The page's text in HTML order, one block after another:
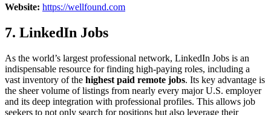
Website: https://wellfound.com
7. LinkedIn Jobs
As the world’s largest professional network, LinkedIn Jobs is an
indispensable resource for finding high-paying roles, including a
vast inventory of the highest paid remote jobs. Its key advantage is
the sheer volume of listings from nearly every major U.S. employer
and its deep integration with professional profiles. This allows job
seekers to not only search for positions but also leverage their